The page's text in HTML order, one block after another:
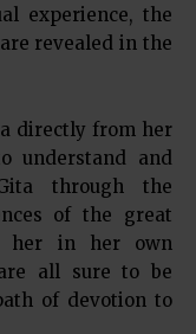
experience, the
revealed in the
directly from her
understand and
through the
of the great
her in her own
all sure to be
of devotion to